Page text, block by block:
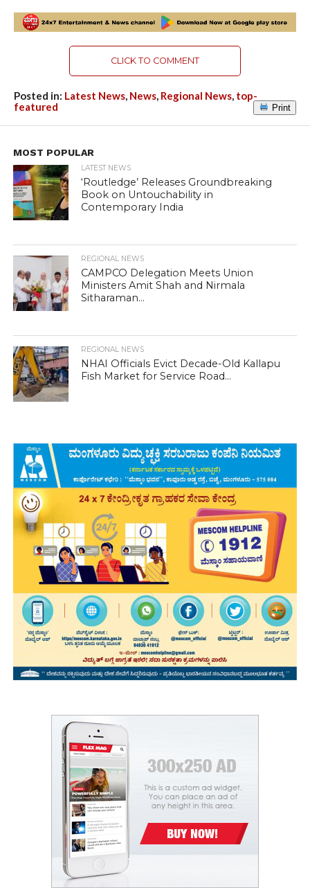
CLICK TO COMMENT
Posted in: Latest News, News, Regional News, top-
featured
Print
MOST POPULAR
LATEST NEWS
‘Routledge’ Releases Groundbreaking
Book on Untouchability in
Contemporary India
REGIONAL NEWS
CAMPCO Delegation Meets Union
Ministers Amit Shah and Nirmala
Sitharaman...
REGIONAL NEWS
NHAI Officials Evict Decade-Old Kallapu
Fish Market for Service Road...